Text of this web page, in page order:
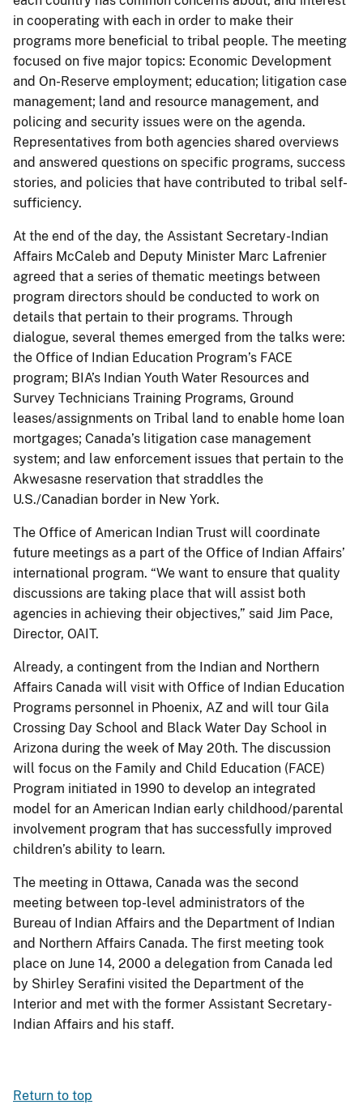
in cooperating with each in order to make their
programs more beneficial to tribal people. The meeting
focused on five major topics: Economic Development
and On-Reserve employment; education; litigation case
management; land and resource management, and
policing and security issues were on the agenda.
Representatives from both agencies shared overviews
and answered questions on specific programs, success
stories, and policies that have contributed to tribal self-
sufficiency.
At the end of the day, the Assistant Secretary-Indian
Affairs McCaleb and Deputy Minister Marc Lafrenier
agreed that a series of thematic meetings between
program directors should be conducted to work on
details that pertain to their programs. Through
dialogue, several themes emerged from the talks were:
the Office of Indian Education Program’s FACE
program; BIA’s Indian Youth Water Resources and
Survey Technicians Training Programs, Ground
leases/assignments on Tribal land to enable home loan
mortgages; Canada’s litigation case management
system; and law enforcement issues that pertain to the
Akwesasne reservation that straddles the
U.S./Canadian border in New York.
The Office of American Indian Trust will coordinate
future meetings as a part of the Office of Indian Affairs’
international program. “We want to ensure that quality
discussions are taking place that will assist both
agencies in achieving their objectives,” said Jim Pace,
Director, OAIT.
Already, a contingent from the Indian and Northern
Affairs Canada will visit with Office of Indian Education
Programs personnel in Phoenix, AZ and will tour Gila
Crossing Day School and Black Water Day School in
Arizona during the week of May 20th. The discussion
will focus on the Family and Child Education (FACE)
Program initiated in 1990 to develop an integrated
model for an American Indian early childhood/parental
involvement program that has successfully improved
children’s ability to learn.
The meeting in Ottawa, Canada was the second
meeting between top-level administrators of the
Bureau of Indian Affairs and the Department of Indian
and Northern Affairs Canada. The first meeting took
place on June 14, 2000 a delegation from Canada led
by Shirley Serafini visited the Department of the
Interior and met with the former Assistant Secretary-
Indian Affairs and his staff.
Return to top